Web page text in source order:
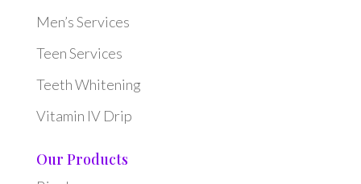
Men’s Services
Teen Services
Teeth Whitening
Vitamin IV Drip
Our Products